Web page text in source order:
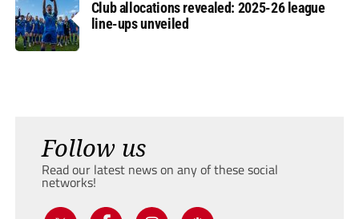
Club allocations revealed: 2025-26 league
line-ups unveiled
Follow us
Read our latest news on any of these social
networks!